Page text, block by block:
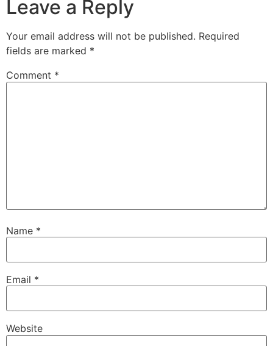
Leave a Reply
Your email address will not be published. Required
fields are marked *
Comment *
Name *
Email *
Website